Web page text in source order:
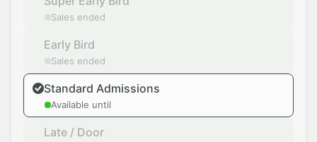
Sales ended
Early Bird
Sales ended
Standard Admissions
Available until
Late / Door